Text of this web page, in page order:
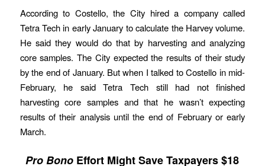
According to Costello, the City hired a company called
Tetra Tech in early January to calculate the Harvey volume.
He said they would do that by harvesting and analyzing
core samples. The City expected the results of their study
by the end of January. But when I talked to Costello in mid-
February, he said Tetra Tech still had not finished
harvesting core samples and that he wasn’t expecting
results of their analysis until the end of February or early
March.
Pro Bono Effort Might Save Taxpayers $18